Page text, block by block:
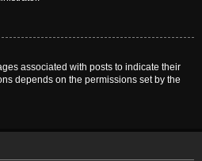
associated with posts to indicate their
depends on the permissions set by the